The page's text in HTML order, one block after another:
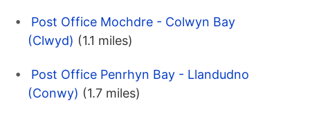
Post Office Mochdre - Colwyn Bay
(Clwyd) (1.1 miles)
Post Office Penrhyn Bay - Llandudno
(Conwy) (1.7 miles)